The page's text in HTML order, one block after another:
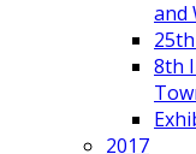
and
8th
2017